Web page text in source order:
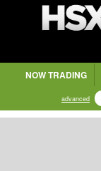
NOW TRADING
advanced